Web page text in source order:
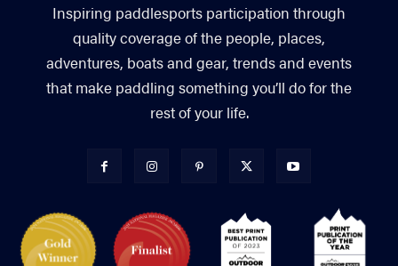
Inspiring paddlesports participation through
quality coverage of the people, places,
adventures, boats and gear, trends and events
that make paddling something you’ll do for the
rest of your life.